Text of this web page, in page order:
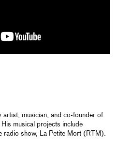
musician, and co-founder of
musical projects include
radio show, La Petite Mort (RTM).